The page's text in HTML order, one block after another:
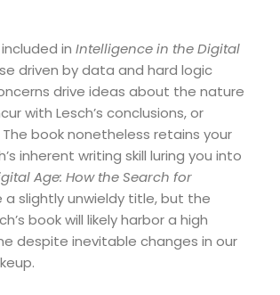
in Intelligence in the Digital
driven by data and hard logic
drive ideas about the nature
with Lesch’s conclusions, or
book nonetheless retains your
inherent writing skill luring you into
Age: How the Search for
slightly unwieldy title, but the
book will likely harbor a high
despite inevitable changes in our